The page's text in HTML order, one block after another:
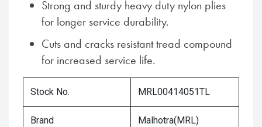
Strong and sturdy heavy duty nylon plies
for longer service durability.
Cuts and cracks resistant tread compound
for increased service life.
Stock No. MRL00414051TL
Brand Malhotra(MRL)